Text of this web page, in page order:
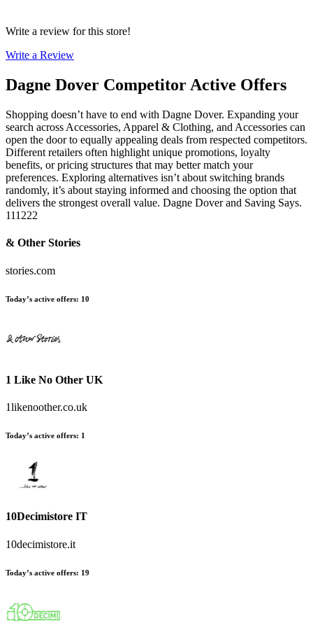
Write a review for this store!
Write a Review
Dagne Dover Competitor Active Offers
Shopping doesn’t have to end with Dagne Dover. Expanding your
search across Accessories, Apparel & Clothing, and Accessories can
open the door to equally appealing deals from respected competitors.
Different retailers often highlight unique promotions, loyalty
benefits, or pricing structures that may better match your
preferences. Exploring alternatives isn’t about switching brands
randomly, it’s about staying informed and choosing the option that
delivers the strongest overall value. Dagne Dover and Saving Says.
111222
& Other Stories
stories.com
Today’s active offers: 10
1 Like No Other UK
1likenoother.co.uk
Today’s active offers: 1
10Decimistore IT
10decimistore.it
Today’s active offers: 19